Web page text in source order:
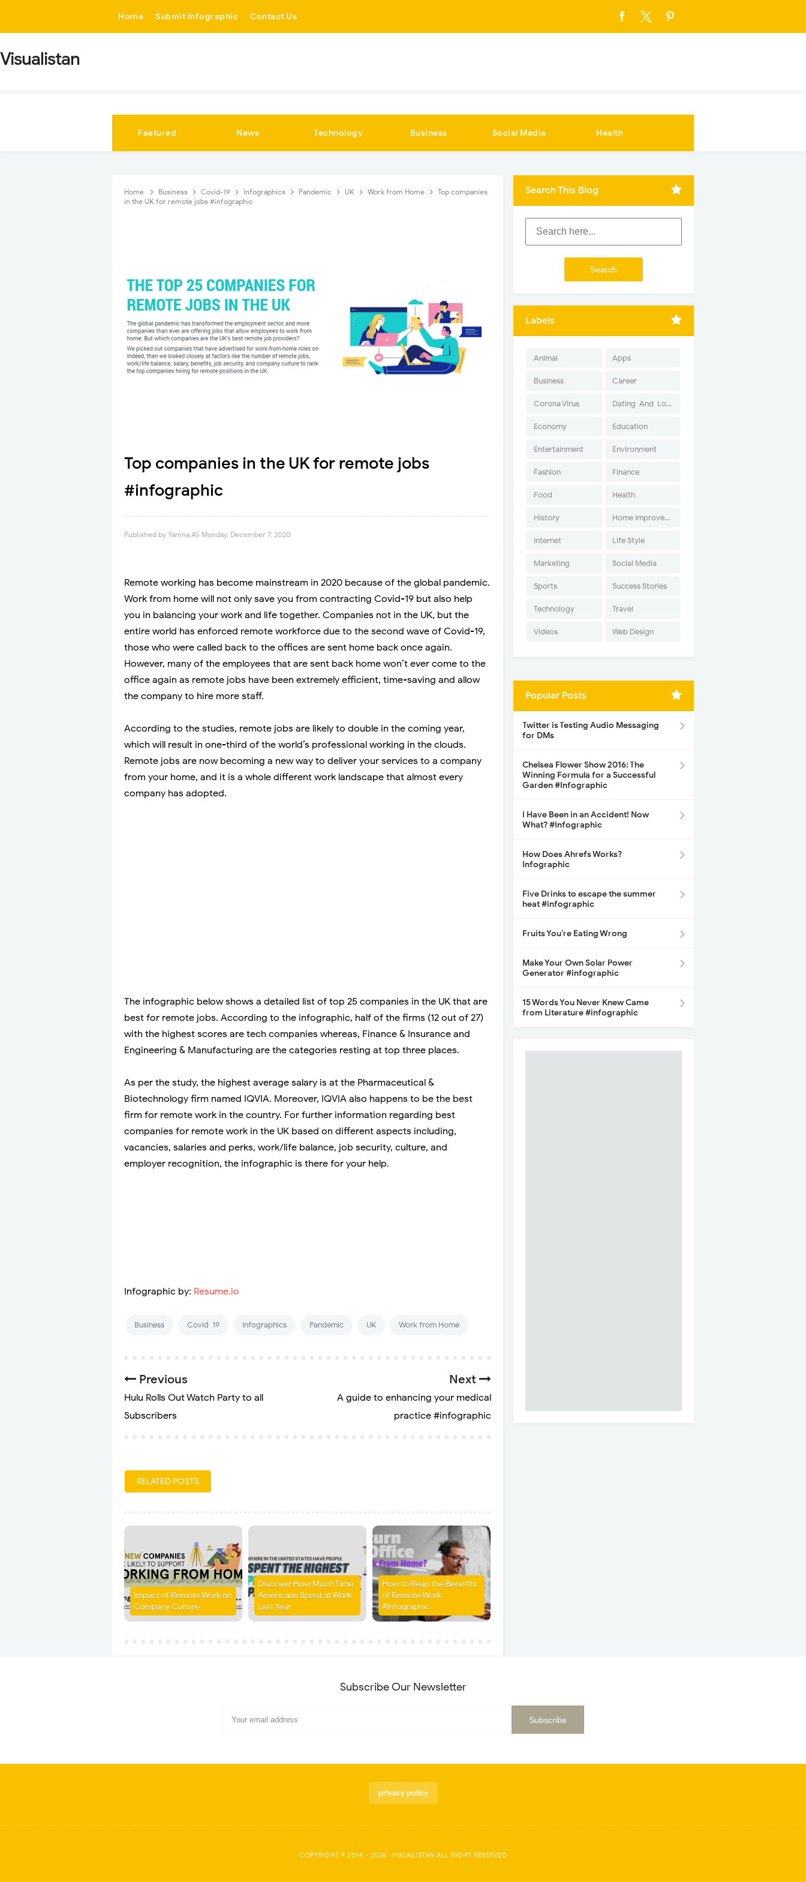
Home Submit Infographic Contact Us
Visualistan
Featured News Technology Business Social Media Health
Home Business Covid-19 Infographics Pandemic UK Work from Home
Top companies
in the UK for remote jobs #infographic
Top companies in the UK for remote jobs
#infographic
Published by Yamna Ali Monday, December 7, 2020
Remote working has become mainstream in 2020 because of the global pandemic.
Work from home will not only save you from contracting Covid-19 but also help
you in balancing your work and life together. Companies not in the UK, but the
entire world has enforced remote workforce due to the second wave of Covid-19,
those who were called back to the offices are sent home back once again.
However, many of the employees that are sent back home won’t ever come to the
office again as remote jobs have been extremely efficient, time-saving and allow
the company to hire more staff.
According to the studies, remote jobs are likely to double in the coming year,
which will result in one-third of the world’s professional working in the clouds.
Remote jobs are now becoming a new way to deliver your services to a company
from your home, and it is a whole different work landscape that almost every
company has adopted.
The infographic below shows a detailed list of top 25 companies in the UK that are
best for remote jobs. According to the infographic, half of the firms (12 out of 27)
with the highest scores are tech companies whereas, Finance & Insurance and
Engineering & Manufacturing are the categories resting at top three places.
As per the study, the highest average salary is at the Pharmaceutical &
Biotechnology firm named IQVIA. Moreover, IQVIA also happens to be the best
firm for remote work in the country. For further information regarding best
companies for remote work in the UK based on different aspects including,
vacancies, salaries and perks, work/life balance, job security, culture, and
employer recognition, the infographic is there for your help.
Infographic by: Resume.io
Business Covid-19 Infographics Pandemic UK Work from Home
Next
A guide to enhancing your medical
practice #infographic
Previous
Hulu Rolls Out Watch Party to all
Subscribers
RELATED POSTS
Impact of Remote Work on
Company Culture
Discover How Much Time
Americans Spent at Work
Last Year
How to Reap the Benefits
of Remote Work
#Infographic
Search This Blog
Labels
Animal Apps
Business Career
Corona Virus Dating-And-Love
Economy Education
Entertainment Environment
Fashion Finance
Food Health
History Home Improvement
Internet Life Style
Marketing Social Media
Sports Success Stories
Technology Travel
Videos Web Design
Popular Posts
Twitter is Testing Audio Messaging
for DMs
Chelsea Flower Show 2016: The
Winning Formula for a Successful
Garden #Infographic
I Have Been in an Accident! Now
What? #Infographic
How Does Ahrefs Works?
Infographic
Five Drinks to escape the summer
heat #infographic
Fruits You’re Eating Wrong
Make Your Own Solar Power
Generator #infographic
15 Words You Never Knew Came
from Literature #infographic
Subscribe Our Newsletter
privacy policy
COPYRIGHT © 2014 - 2026 · VISUALISTAN ALL RIGHT RESERVED